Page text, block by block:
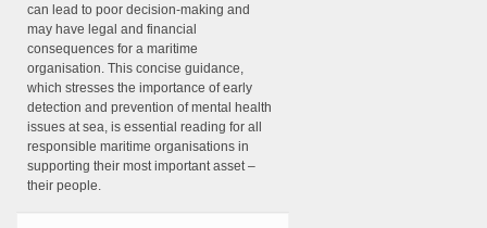
can lead to poor decision-making and
may have legal and financial
consequences for a maritime
organisation. This concise guidance,
which stresses the importance of early
detection and prevention of mental health
issues at sea, is essential reading for all
responsible maritime organisations in
supporting their most important asset –
their people.